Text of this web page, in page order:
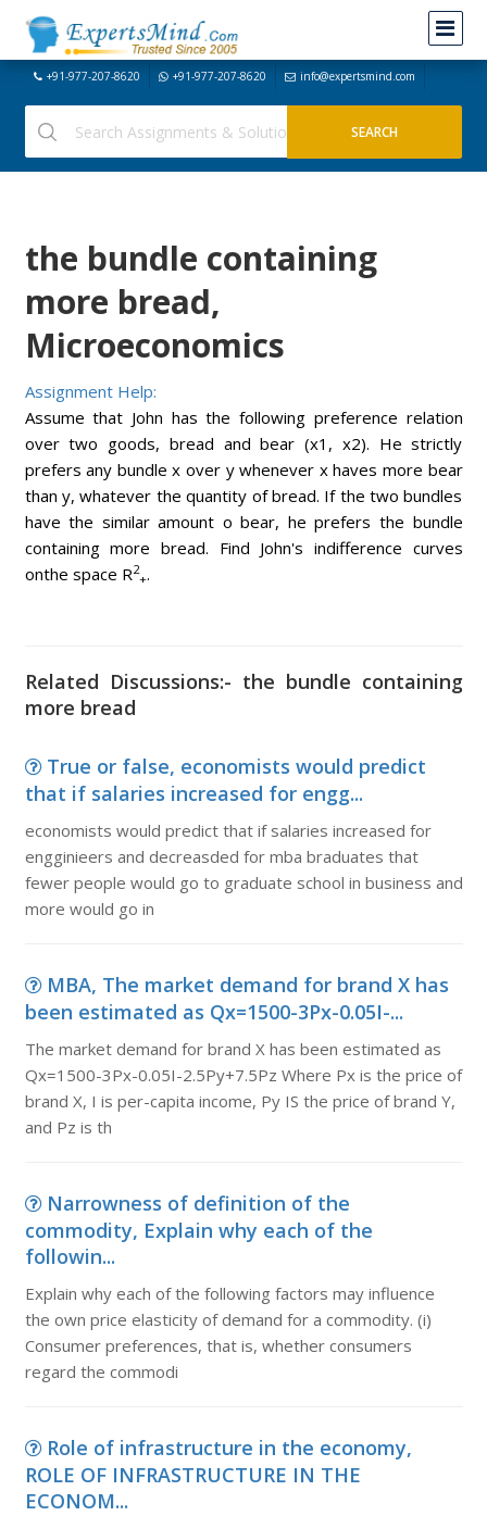
+91-977-207-8620 +91-977-207-8620 info@expertsmind.com
the bundle containing
more bread,
Microeconomics
Assignment Help:
Assume that John has the following preference relation
over two goods, bread and bear (x1, x2). He strictly
prefers any bundle x over y whenever x haves more bear
than y, whatever the quantity of bread. If the two bundles
have the similar amount o bear, he prefers the bundle
containing more bread. Find John's indifference curves
onthe space R2
+.
Related Discussions:- the bundle containing
more bread
True or false, economists would predict
that if salaries increased for engg...
economists would predict that if salaries increased for
engginieers and decreasded for mba braduates that
fewer people would go to graduate school in business and
more would go in
MBA, The market demand for brand X has
been estimated as Qx=1500-3Px-0.05I-...
The market demand for brand X has been estimated as
Qx=1500-3Px-0.05I-2.5Py+7.5Pz Where Px is the price of
brand X, I is per-capita income, Py IS the price of brand Y,
and Pz is th
Narrowness of definition of the
commodity, Explain why each of the
followin...
Explain why each of the following factors may influence
the own price elasticity of demand for a commodity. (i)
Consumer preferences, that is, whether consumers
regard the commodi
Role of infrastructure in the economy,
ROLE OF INFRASTRUCTURE IN THE
ECONOM...